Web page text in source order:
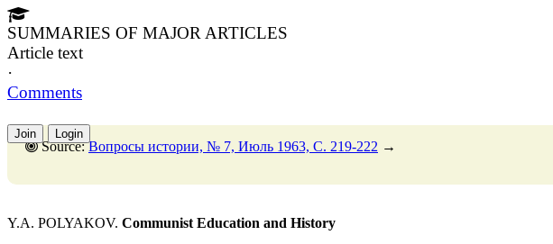
SUMMARIES OF MAJOR ARTICLES
Article text
·
Comments
Join Login
Source:Вопросы истории, № 7, Июль 1963, C. 219-222 →
Y.A. POLYAKOV. Communist Education and History